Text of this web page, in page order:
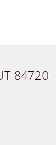
84720